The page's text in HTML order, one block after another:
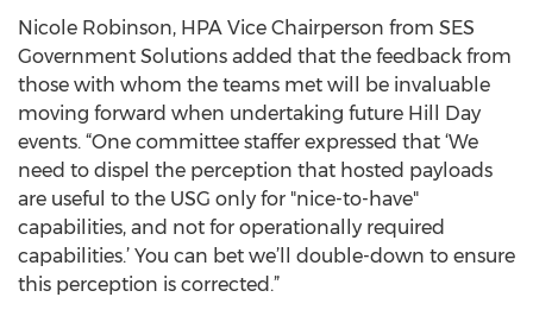
Nicole Robinson, HPA Vice Chairperson from SES
Government Solutions added that the feedback from
those with whom the teams met will be invaluable
moving forward when undertaking future Hill Day
events. “One committee staffer expressed that ‘We
need to dispel the perception that hosted payloads
are useful to the USG only for "nice-to-have"
capabilities, and not for operationally required
capabilities.’ You can bet we’ll double-down to ensure
this perception is corrected.”